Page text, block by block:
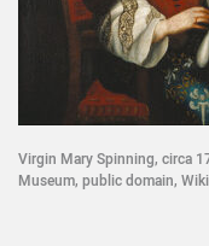
Virgin Mary Spinning, circa
Museum, public domain,